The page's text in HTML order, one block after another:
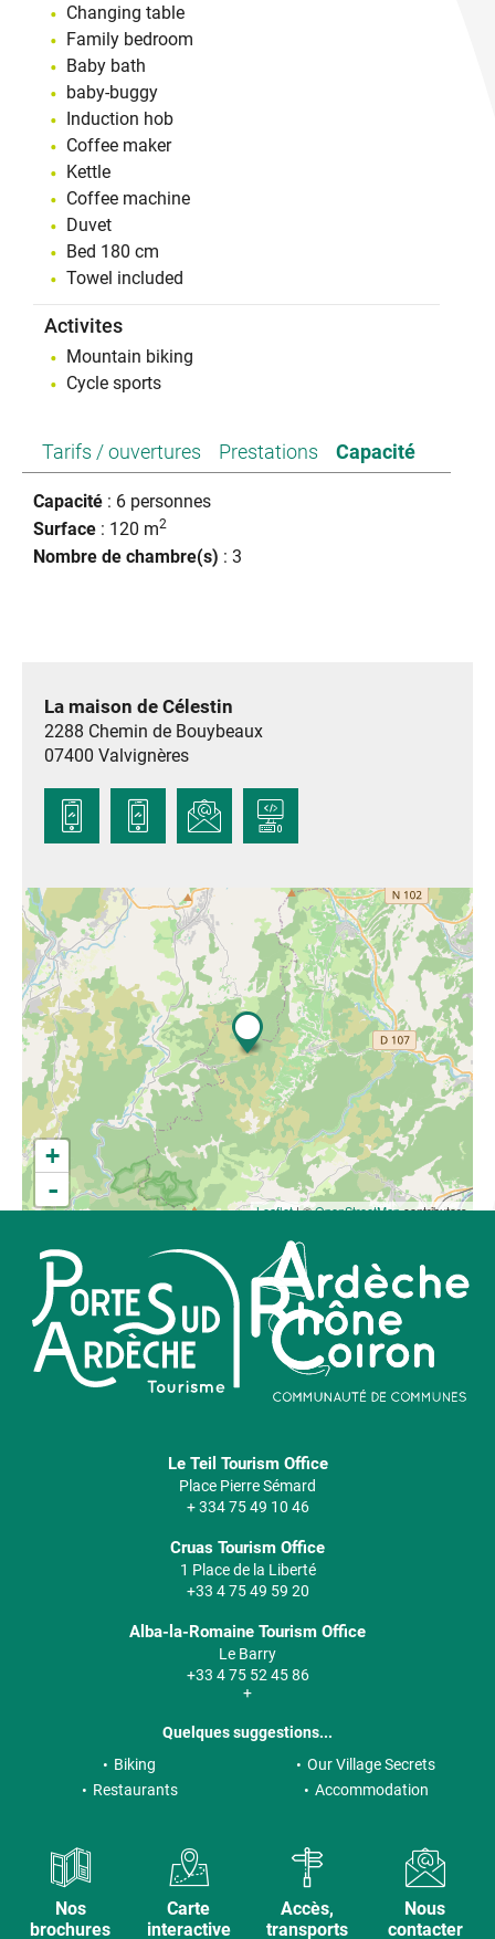
Changing table
Family bedroom
Baby bath
baby-buggy
Induction hob
Coffee maker
Kettle
Coffee machine
Duvet
Bed 180 cm
Towel included
Activites
Mountain biking
Cycle sports
Tarifs / ouvertures Prestations Capacité
Capacité : 6 personnes
Surface : 120 m2
Nombre de chambre(s) : 3
La maison de Célestin
2288 Chemin de Bouybeaux
07400 Valvignères
+
-
Leaflet| ©OpenStreetMapcontributors
Le Teil Tourism Office
Place Pierre Sémard
+ 334 75 49 10 46
Cruas Tourism Office
1 Place de la Liberté
+33 4 75 49 59 20
Alba-la-Romaine Tourism Office
Le Barry
+33 4 75 52 45 86
+
Quelques suggestions...
Biking
Our Village Secrets
Restaurants
Accommodation
Nos
brochures
Carte
interactive
Accès,
transports
Nous
contacter